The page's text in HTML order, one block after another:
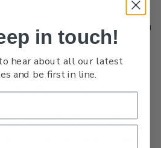
it was a book that absorbed you
this collection in two different
was stylishly bound with a slip
set of 72 stamps issued between
in touch!
hear about all our latest
and be first in line.